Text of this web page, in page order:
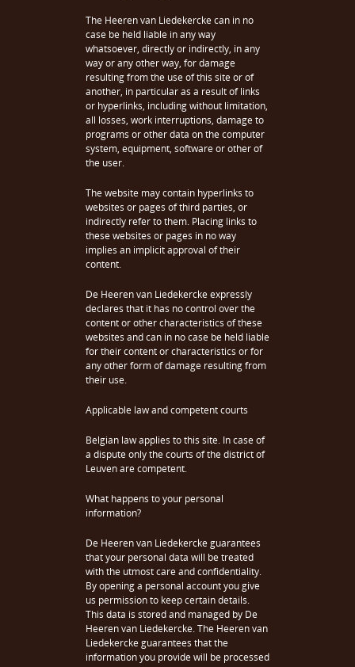
The Heeren van Liedekercke can in no
case be held liable in any way
whatsoever, directly or indirectly, in any
way or any other way, for damage
resulting from the use of this site or of
another, in particular as a result of links
or hyperlinks, including without limitation,
all losses, work interruptions, damage to
programs or other data on the computer
system, equipment, software or other of
the user.
The website may contain hyperlinks to
websites or pages of third parties, or
indirectly refer to them. Placing links to
these websites or pages in no way
implies an implicit approval of their
content.
De Heeren van Liedekercke expressly
declares that it has no control over the
content or other characteristics of these
websites and can in no case be held liable
for their content or characteristics or for
any other form of damage resulting from
their use.
Applicable law and competent courts
Belgian law applies to this site. In case of
a dispute only the courts of the district of
Leuven are competent.
What happens to your personal
information?
De Heeren van Liedekercke guarantees
that your personal data will be treated
with the utmost care and confidentiality.
By opening a personal account you give
us permission to keep certain details.
This data is stored and managed by De
Heeren van Liedekercke. The Heeren van
Liedekercke guarantees that the
information you provide will be processed